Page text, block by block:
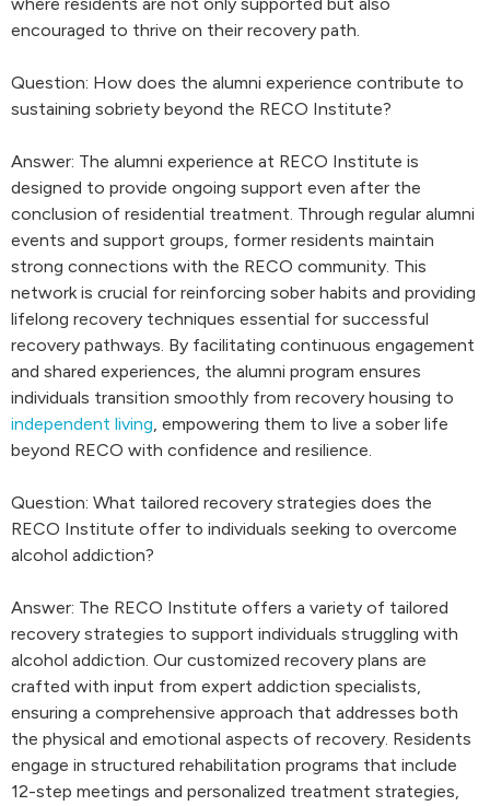
encouraged to thrive on their recovery path.
Question: How does the alumni experience contribute to
sustaining sobriety beyond the RECO Institute?
Answer: The alumni experience at RECO Institute is
designed to provide ongoing support even after the
conclusion of residential treatment. Through regular alumni
events and support groups, former residents maintain
strong connections with the RECO community. This
network is crucial for reinforcing sober habits and providing
lifelong recovery techniques essential for successful
recovery pathways. By facilitating continuous engagement
and shared experiences, the alumni program ensures
individuals transition smoothly from recovery housing to
independent living, empowering them to live a sober life
beyond RECO with confidence and resilience.
Question: What tailored recovery strategies does the
RECO Institute offer to individuals seeking to overcome
alcohol addiction?
Answer: The RECO Institute offers a variety of tailored
recovery strategies to support individuals struggling with
alcohol addiction. Our customized recovery plans are
crafted with input from expert addiction specialists,
ensuring a comprehensive approach that addresses both
the physical and emotional aspects of recovery. Residents
engage in structured rehabilitation programs that include
12-step meetings and personalized treatment strategies,